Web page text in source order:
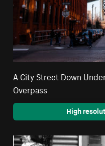
A City Street Down
Overpass
High